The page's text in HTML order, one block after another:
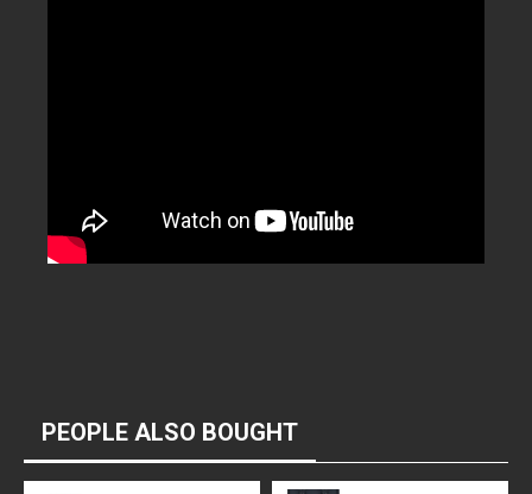
PEOPLE ALSO BOUGHT